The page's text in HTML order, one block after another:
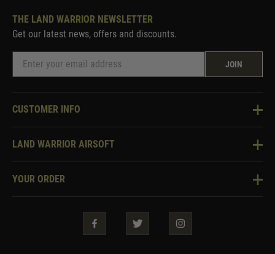
THE LAND WARRIOR NEWSLETTER
Get our latest news, offers and discounts.
JOIN
CUSTOMER INFO
Knowledge Base
Two Tone Services
LAND WARRIOR AIRSOFT
About Us
YOUR ORDER
Security & Privacy
Guarantees & Warranties